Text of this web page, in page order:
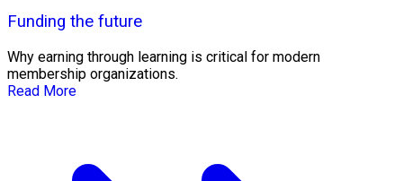
Funding the future
Why earning through learning is critical for modern
membership organizations.
Read More